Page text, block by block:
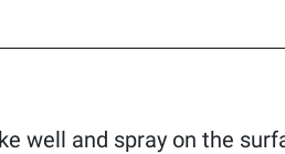
well and spray on the